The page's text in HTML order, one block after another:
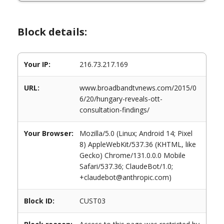
Block details:
Your IP: 216.73.217.169
URL:
www.broadbandtvnews.com/2015/0
6/20/hungary-reveals-ott-
consultation-findings/
Your Browser:
Mozilla/5.0 (Linux; Android 14; Pixel
8) AppleWebKit/537.36 (KHTML, like
Gecko) Chrome/131.0.0.0 Mobile
Safari/537.36; ClaudeBot/1.0;
+claudebot@anthropic.com)
Block ID: CUST03